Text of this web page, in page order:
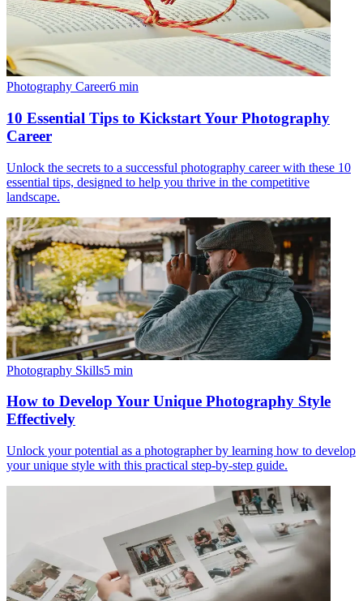
Photography Career6 min
10 Essential Tips to Kickstart Your Photography
Career
Unlock the secrets to a successful photography career with these 10
essential tips, designed to help you thrive in the competitive
landscape.
Photography Skills5 min
How to Develop Your Unique Photography Style
Effectively
Unlock your potential as a photographer by learning how to develop
your unique style with this practical step-by-step guide.